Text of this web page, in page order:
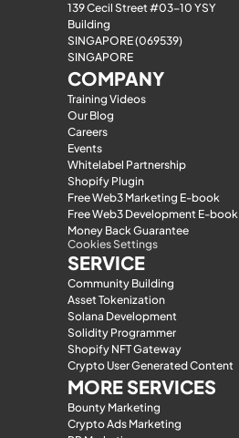
139 Cecil Street #03-10 YSY
Building
SINGAPORE (069539)
SINGAPORE
COMPANY
Training Videos
Our Blog
Careers
Events
Whitelabel Partnership
Shopify Plugin
Free Web3 Marketing E-book
Free Web3 Development E-book
Money Back Guarantee
Cookies Settings
SERVICE
Community Building
Asset Tokenization
Solana Development
Solidity Programmer
Shopify NFT Gateway
Crypto User Generated Content
MORE SERVICES
Bounty Marketing
Crypto Ads Marketing